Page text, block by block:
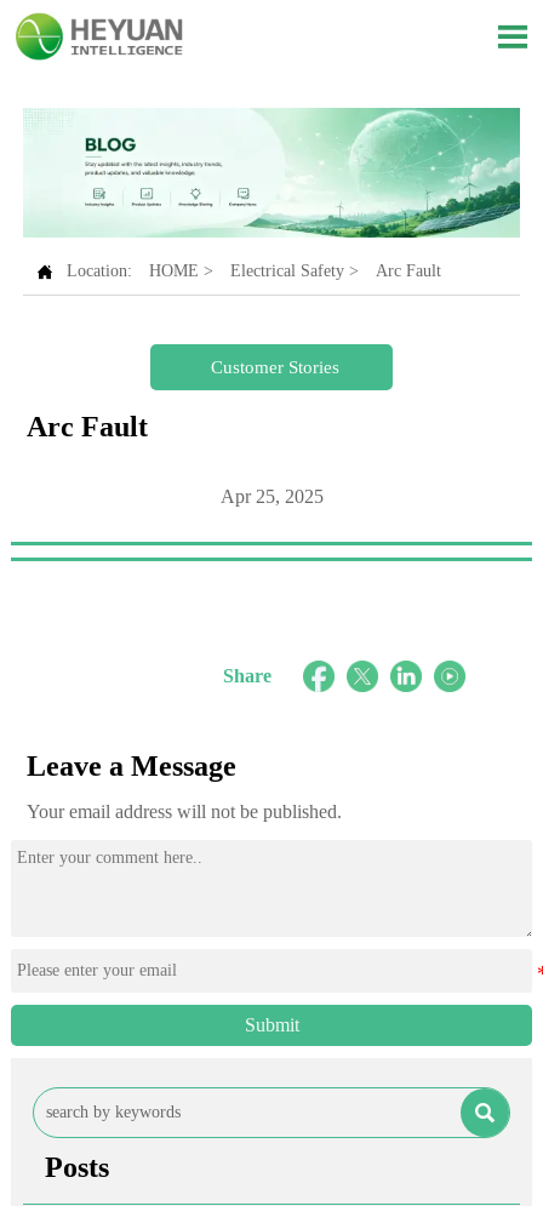

 Location: HOME > Electrical Safety> Arc Fault
Customer Stories
Arc Fault
Apr 25, 2025
Share
Leave a Message
Your email address will not be published.
Submit

Posts